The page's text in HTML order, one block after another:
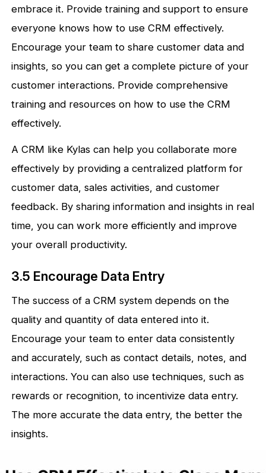
embrace it. Provide training and support to ensure
everyone knows how to use CRM effectively.
Encourage your team to share customer data and
insights, so you can get a complete picture of your
customer interactions. Provide comprehensive
training and resources on how to use the CRM
effectively.
A CRM like Kylas can help you collaborate more
effectively by providing a centralized platform for
customer data, sales activities, and customer
feedback. By sharing information and insights in real
time, you can work more efficiently and improve
your overall productivity.
3.5 Encourage Data Entry
The success of a CRM system depends on the
quality and quantity of data entered into it.
Encourage your team to enter data consistently
and accurately, such as contact details, notes, and
interactions. You can also use techniques, such as
rewards or recognition, to incentivize data entry.
The more accurate the data entry, the better the
insights.